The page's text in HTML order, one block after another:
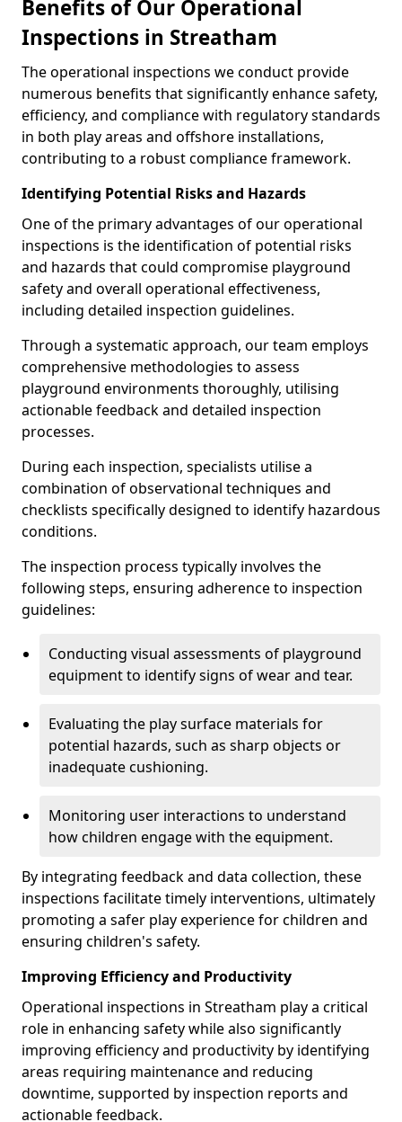
Benefits of Our Operational
Inspections in Streatham
The operational inspections we conduct provide
numerous benefits that significantly enhance safety,
efficiency, and compliance with regulatory standards
in both play areas and offshore installations,
contributing to a robust compliance framework.
Identifying Potential Risks and Hazards
One of the primary advantages of our operational
inspections is the identification of potential risks
and hazards that could compromise playground
safety and overall operational effectiveness,
including detailed inspection guidelines.
Through a systematic approach, our team employs
comprehensive methodologies to assess
playground environments thoroughly, utilising
actionable feedback and detailed inspection
processes.
During each inspection, specialists utilise a
combination of observational techniques and
checklists specifically designed to identify hazardous
conditions.
The inspection process typically involves the
following steps, ensuring adherence to inspection
guidelines:
Conducting visual assessments of playground
equipment to identify signs of wear and tear.
Evaluating the play surface materials for
potential hazards, such as sharp objects or
inadequate cushioning.
Monitoring user interactions to understand
how children engage with the equipment.
By integrating feedback and data collection, these
inspections facilitate timely interventions, ultimately
promoting a safer play experience for children and
ensuring children's safety.
Improving Efficiency and Productivity
Operational inspections in Streatham play a critical
role in enhancing safety while also significantly
improving efficiency and productivity by identifying
areas requiring maintenance and reducing
downtime, supported by inspection reports and
actionable feedback.